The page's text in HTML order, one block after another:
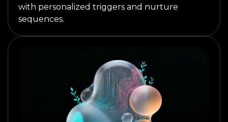
with personalized triggers and nurture
sequences.